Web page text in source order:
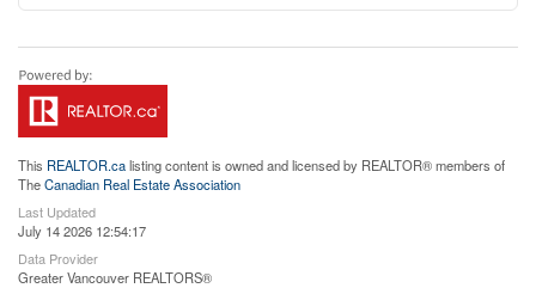
This REALTOR.calisting content is owned and licensed by REALTOR® members of
TheCanadian Real Estate Association
Last Updated
July 14 2026 12:54:17
Data Provider
Greater Vancouver REALTORS®